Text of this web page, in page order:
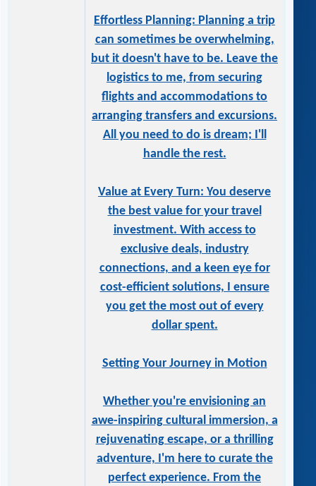
Effortless Planning: Planning a trip
can sometimes be overwhelming,
but it doesn't have to be. Leave the
logistics to me, from securing
flights and accommodations to
arranging transfers and excursions.
All you need to do is dream; I'll
handle the rest.
Value at Every Turn: You deserve
the best value for your travel
investment. With access to
exclusive deals, industry
connections, and a keen eye for
cost-efficient solutions, I ensure
you get the most out of every
dollar spent.
Setting Your Journey in Motion
Whether you're envisioning an
awe-inspiring cultural immersion, a
rejuvenating escape, or a thrilling
adventure, I'm here to curate the
perfect experience. From the